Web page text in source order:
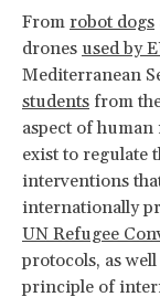
From robot dogs
drones used by
Mediterranean
students from
aspect of
exist to regulate
interventions
internationally
UN Refugee
protocols, as well
principle of